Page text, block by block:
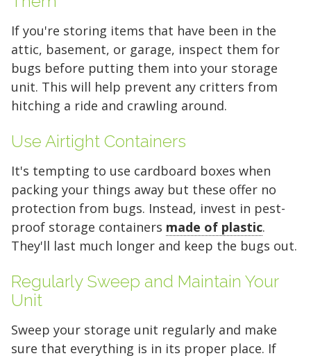
If you're storing items that have been in the
attic, basement, or garage, inspect them for
bugs before putting them into your storage
unit. This will help prevent any critters from
hitching a ride and crawling around.
Use Airtight Containers
It's tempting to use cardboard boxes when
packing your things away but these offer no
protection from bugs. Instead, invest in pest-
proof storage containers made of plastic.
They'll last much longer and keep the bugs out.
Regularly Sweep and Maintain Your
Unit
Sweep your storage unit regularly and make
sure that everything is in its proper place. If
Find the Perfect Space
Your space should work as hard as you do.
Reclaim your garage or declutter your home
with Midgard's secure, climate-controlled
storage solutions. With competitive pricing and
over 100 professional facilities across the
Southeast and Midwest, the extra room you
need is just a few clicks away. Rent online in
minutes.